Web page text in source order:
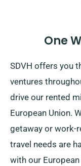
One
SDVH offers you
ventures
drive our rented
European Union.
getaway or work-
travel needs are
with our